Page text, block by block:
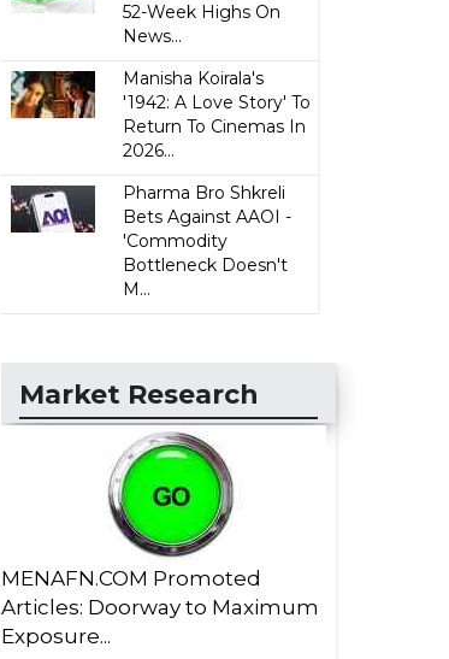
52-Week Highs On
News...
Manisha Koirala's
'1942: A Love Story' To
Return To Cinemas In
2026...
Pharma Bro Shkreli
Bets Against AAOI -
'Commodity
Bottleneck Doesn't
M...
Market Research
MENAFN.COM Promoted
Articles: Doorway to Maximum
Exposure...